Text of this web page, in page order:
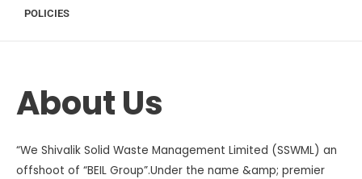
POLICIES
About Us
“We Shivalik Solid Waste Management Limited (SSWML) an
offshoot of “BEIL Group”.Under the name &amp; premier